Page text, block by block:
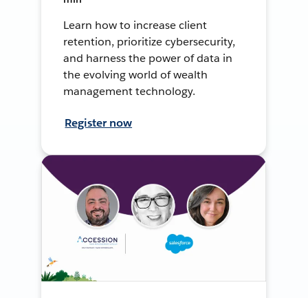
Learn how to increase client
retention, prioritize cybersecurity,
and harness the power of data in
the evolving world of wealth
management technology.
Register now